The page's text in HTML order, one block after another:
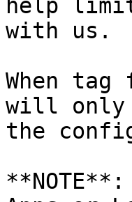
help
with us.
When
will only
the